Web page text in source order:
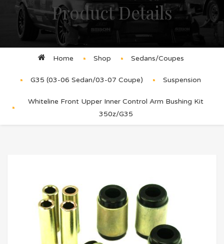
Product Details
Home Shop Sedans/Coupes
G35 (03-06 Sedan/03-07 Coupe) Suspension
Whiteline Front Upper Inner Control Arm Bushing Kit
350z/G35